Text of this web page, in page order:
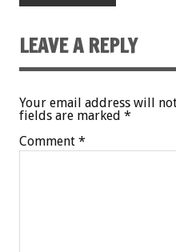
LEAVE A REPLY
Your email address will
fields are marked *
Comment *